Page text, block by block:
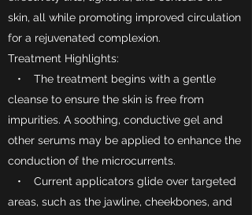
skin, all while promoting improved circulation
for a rejuvenated complexion.
Treatment Highlights:
• The treatment begins with a gentle
cleanse to ensure the skin is free from
impurities. A soothing, conductive gel and
other serums may be applied to enhance the
conduction of the microcurrents.
• Current applicators glide over targeted
areas, such as the jawline, cheekbones, and